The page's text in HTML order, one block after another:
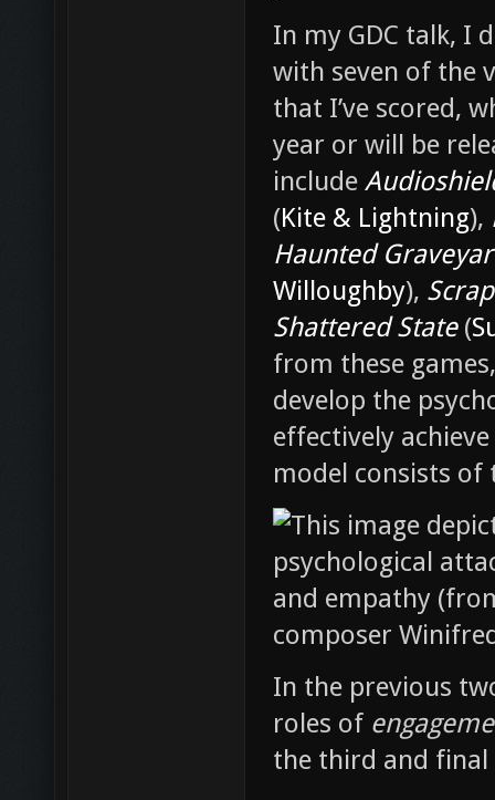
In my GDC talk, I
with seven of the
that I’ve scored,
year or will be
include
(Kite & Lightning),
Haunted
Willoughby),
Shattered State(
from these
develop the
effectively
model consists of
In the previous
roles of
the third and final